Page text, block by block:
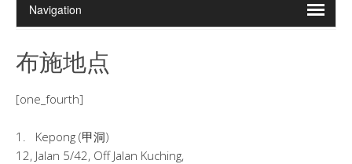
布施地点
[one_fourth]
1. Kepong (甲洞)
12, Jalan 5/42, Off Jalan Kuching,